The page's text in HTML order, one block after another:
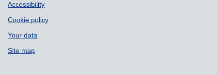
Accessibility
Cookie policy
Your data
Site map